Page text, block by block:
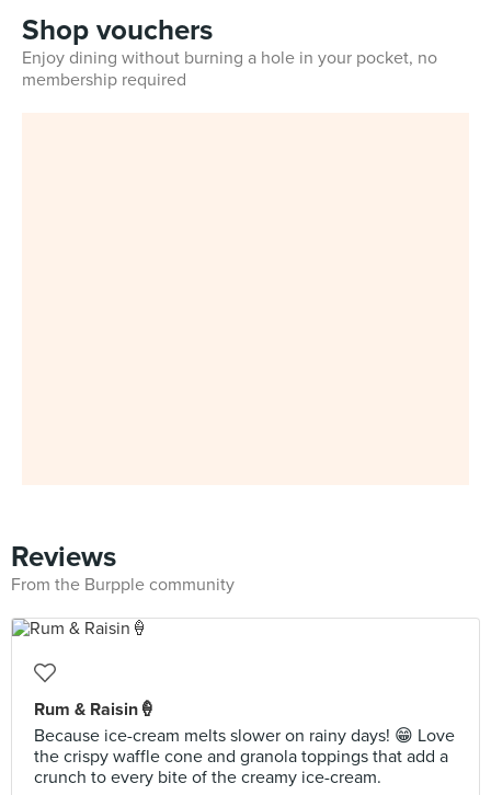
Shop vouchers
Enjoy dining without burning a hole in your pocket, no
membership required
Reviews
From the Burpple community
Rum & Raisin🍦
Because ice-cream melts slower on rainy days! 😁 Love
the crispy waffle cone and granola toppings that add a
crunch to every bite of the creamy ice-cream.